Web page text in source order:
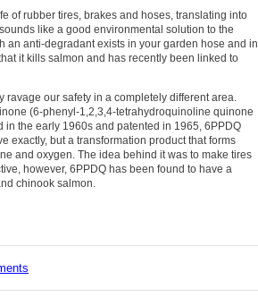
of rubber tires, brakes and hoses, translating into
like a good environmental solution to the
an anti-degradant exists in your garden hose and in
it kills salmon and has recently been linked to
our safety in a completely different area.
(6-phenyl-1,2,3,4-tetrahydroquinoline quinone
the early 1960s and patented in 1965, 6PPDQ
exactly, but a transformation product that forms
and oxygen. The idea behind it was to make tires
however, 6PPDQ has been found to have a
chinook salmon.